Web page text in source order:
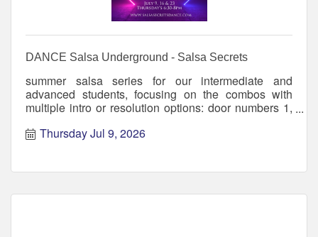
DANCE Salsa Underground - Salsa Secrets
summer salsa series for our intermediate and
advanced students, focusing on the combos with
multiple intro or resolution options: door numbers 1,
Thursday Jul 9, 2026